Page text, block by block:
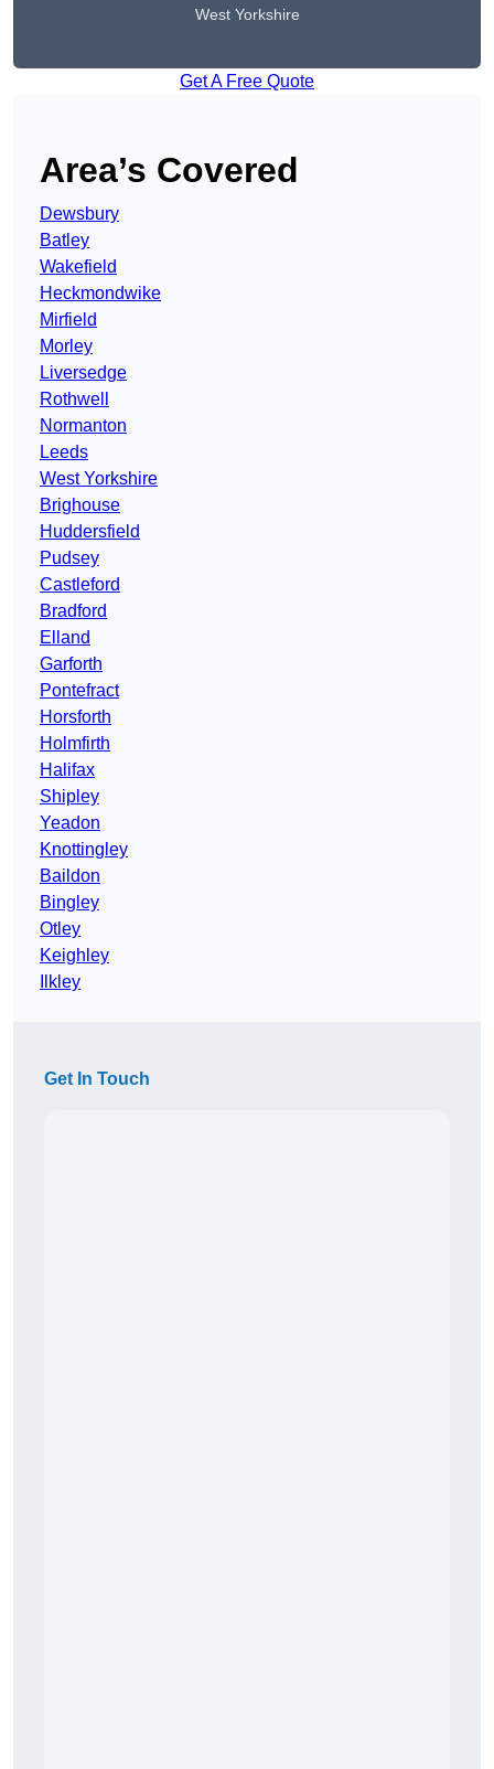
West Yorkshire
Get A Free Quote
Area’s Covered
Dewsbury
Batley
Wakefield
Heckmondwike
Mirfield
Morley
Liversedge
Rothwell
Normanton
Leeds
West Yorkshire
Brighouse
Huddersfield
Pudsey
Castleford
Bradford
Elland
Garforth
Pontefract
Horsforth
Holmfirth
Halifax
Shipley
Yeadon
Knottingley
Baildon
Bingley
Otley
Keighley
Ilkley
Get In Touch